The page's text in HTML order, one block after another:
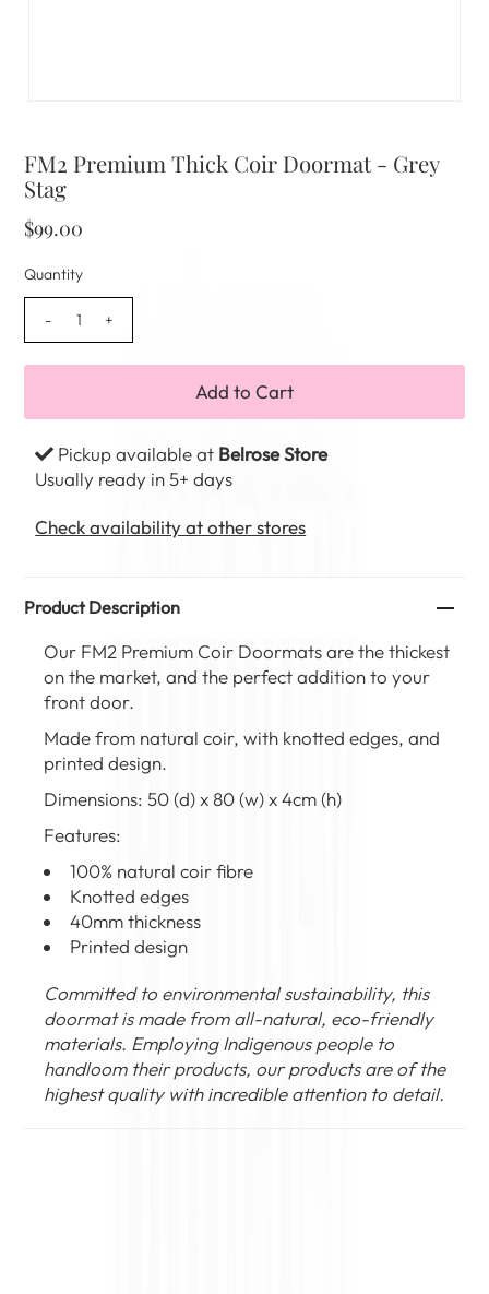
FM2 Premium Thick Coir Doormat - Grey
Stag
$99.00
Quantity
- +
Pickup available at Belrose Store
Usually ready in 5+ days
Check availability at other stores
Product Description
Our FM2 Premium Coir Doormats are the thickest
on the market, and the perfect addition to your
front door.
Made from natural coir, with knotted edges, and
printed design.
Dimensions: 50 (d) x 80 (w) x 4cm (h)
Features:
100% natural coir fibre
Knotted edges
40mm thickness
Printed design
Committed to environmental sustainability, this
doormat is made from all-natural, eco-friendly
materials. Employing Indigenous people to
handloom their products, our products are of the
highest quality with incredible attention to detail.